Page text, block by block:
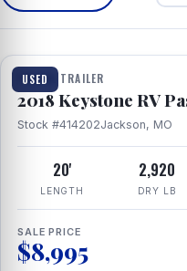
USED
1 / 8
TRAVEL TRAILER
2018 Keystone RV
Stock #414202Jackson, MO
20'
LENGTH
2,920
DRY LB
SALE PRICE
$8,995